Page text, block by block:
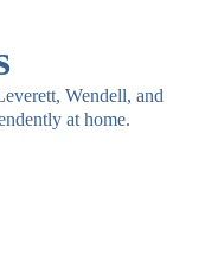
Wendell, and
at home.